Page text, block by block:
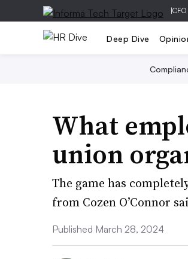
|
Deep Dive
What
union
The game has
from Cozen O’Connor
Published March 28, 2024